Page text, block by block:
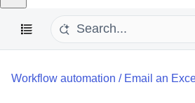
Workflow automation / Email an